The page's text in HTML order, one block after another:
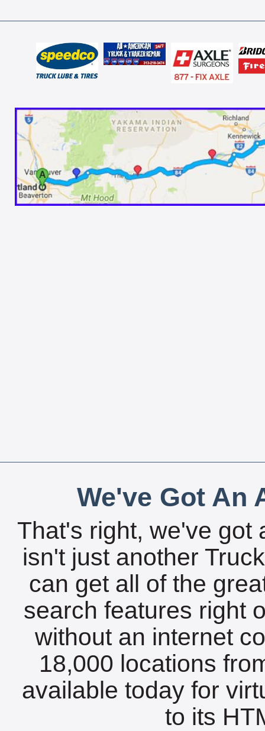
We've Got An
That's right, we've got
isn't just another
can get all of the
search features right
without an internet
18,000 locations
available today for
to its